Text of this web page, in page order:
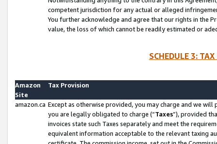
competent jurisdiction for any actual or alleged
You further acknowledge and agree that our rights in the
value, the loss of which cannot be readily estimated or
SCHEDULE 3:
Amazon
Site
Tax Provision
amazon.ca Except as otherwise provided, you may charge and we
you are legally obligated to charge (“Taxes”), provided
invoices state such Taxes separately and meet the
equivalent information acceptable to the relevant taxing